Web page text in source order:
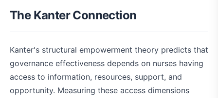
The Kanter Connection
Kanter's structural empowerment theory predicts that
governance effectiveness depends on nurses having
access to information, resources, support, and
opportunity. Measuring these access dimensions